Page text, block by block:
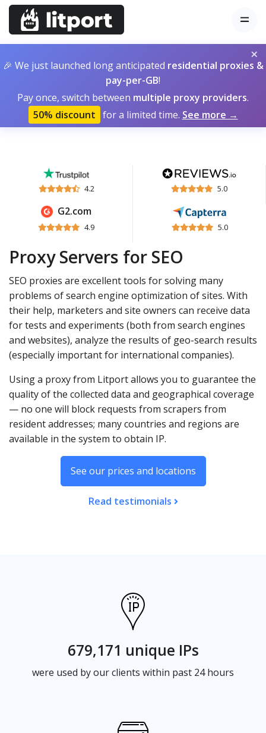
×
🎉 We just launched long anticipated residential proxies &
pay-per-GB!
Pay once, switch between multiple proxy providers.
50% discount for a limited time. See more →
4.2 5.0
G2.com
4.9 5.0
Proxy Servers for SEO
SEO proxies are excellent tools for solving many
problems of search engine optimization of sites. With
their help, marketers and site owners can receive data
for tests and experiments (both from search engines
and websites), analyze the results of geo-search results
(especially important for international companies).
Using a proxy from Litport allows you to guarantee the
quality of the collected data and geographical coverage
— no one will block requests from scrapers from
resident addresses; many countries and regions are
available in the system to obtain IP.
See our prices and locations
Read testimonials
679,171 unique IPs
were used by our clients within past 24 hours